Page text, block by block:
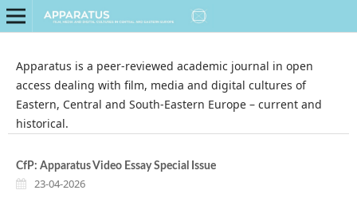
Apparatus is a peer-reviewed academic journal in open
access dealing with film, media and digital cultures of
Eastern, Central and South-Eastern Europe ­–­ current and
historical.
CfP: Apparatus Video Essay Special Issue
23-04-2026